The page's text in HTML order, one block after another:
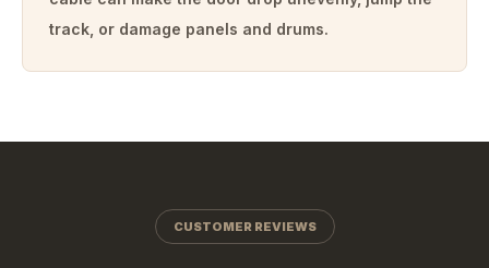
track, or damage panels and drums.
CUSTOMER REVIEWS